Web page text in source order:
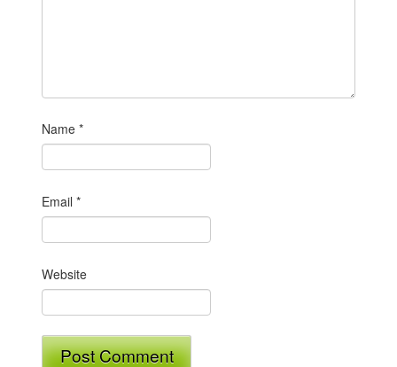
Name*
Email*
Website